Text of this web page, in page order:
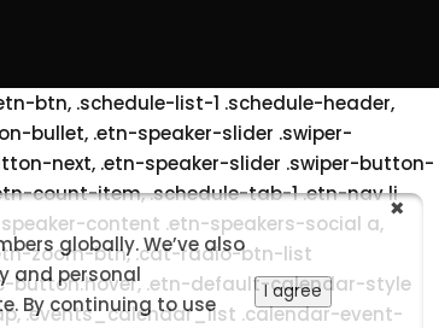
globally. We’ve also
and personal
By continuing to use
I agree
btn, .schedule-list-1 .schedule-header,
bullet, .etn-speaker-slider .swiper-
next, .etn-speaker-slider .swiper-button-
count-item, .schedule-tab-1 .etn-nav li
content .etn-speakers-social a,
zoom-btn, .cat-radio-btn-list
button:hover, .etn-default-calendar-style
.events_calendar_list .calendar-event-